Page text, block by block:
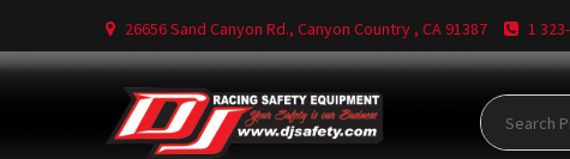
content
26656 Sand Canyon Rd., Canyon Country , CA 91387 1